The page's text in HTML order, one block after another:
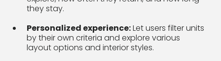
they stay.
Personalized experience:Let users filter units
by their own criteria and explore various
layout options and interior styles.